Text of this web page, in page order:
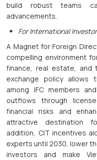
build robust teams
advancements.
For International
A Magnet for Foreign
compelling environment
finance, real estate, and
exchange policy allows
among IFC members
outflows through
financial risks and
attractive destination
addition, CIT incentives
experts until 2030, lower
investors and make